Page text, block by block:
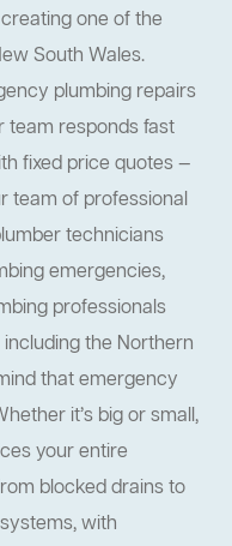
one of the
South Wales.
plumbing repairs
team responds fast
fixed price quotes —
team of professional
technicians
emergencies,
professionals
the Northern
that emergency
it’s big or small,
your entire
blocked drains to
with